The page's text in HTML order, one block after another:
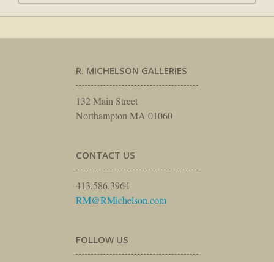
R. MICHELSON GALLERIES
132 Main Street
Northampton MA 01060
CONTACT US
413.586.3964
RM@RMichelson.com
FOLLOW US